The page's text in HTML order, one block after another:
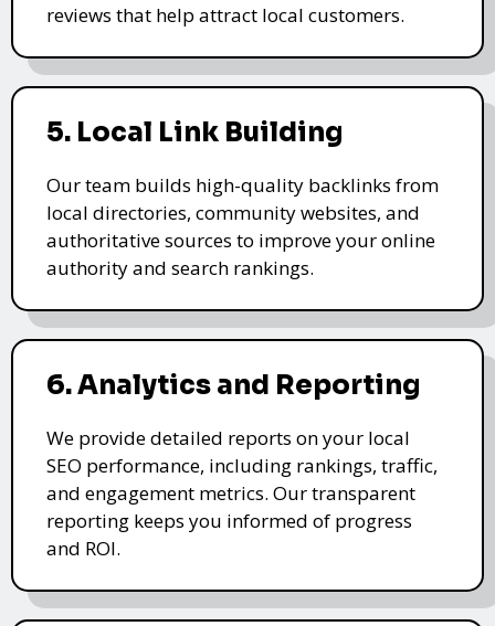
reviews that help attract local customers.
5. Local Link Building
Our team builds high-quality backlinks from
local directories, community websites, and
authoritative sources to improve your online
authority and search rankings.
6. Analytics and Reporting
We provide detailed reports on your local
SEO performance, including rankings, traffic,
and engagement metrics. Our transparent
reporting keeps you informed of progress
and ROI.